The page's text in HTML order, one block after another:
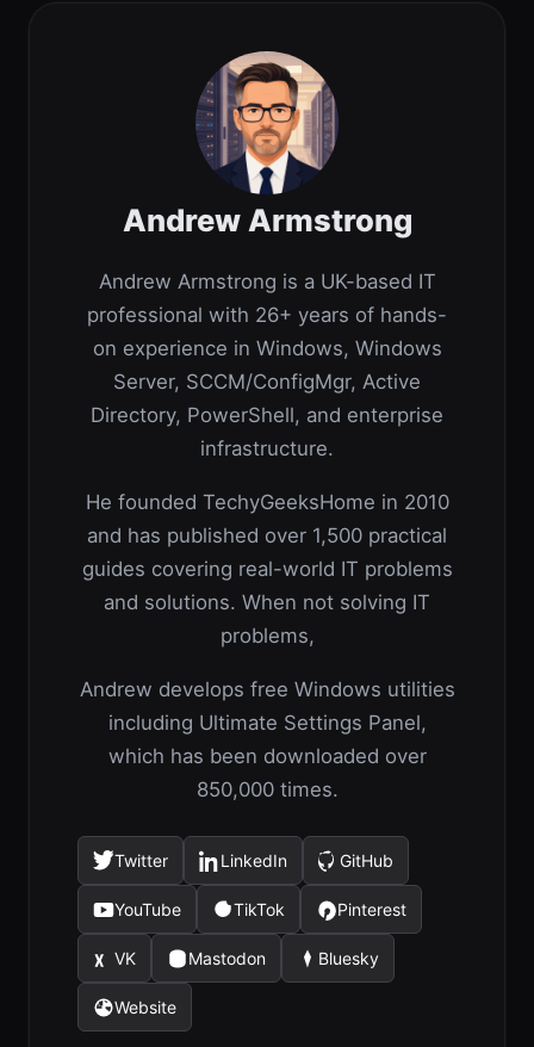
Andrew Armstrong
Andrew Armstrong is a UK-based IT
professional with 26+ years of hands-
on experience in Windows, Windows
Server, SCCM/ConfigMgr, Active
Directory, PowerShell, and enterprise
infrastructure.
He founded TechyGeeksHome in 2010
and has published over 1,500 practical
guides covering real-world IT problems
and solutions. When not solving IT
problems,
Andrew develops free Windows utilities
including Ultimate Settings Panel,
which has been downloaded over
850,000 times.
Twitter
(opens
in
new
tab)
LinkedIn
(opens
a
new
tab)
GitHub
(opens
in
a
new
tab)
YouTube
(opens
new
tab)
TikTok
(opens
in
Pinterest
(opens
in
VK
(opens
in
Mastodon
(opens
Bluesky
(opens
Website
(opens